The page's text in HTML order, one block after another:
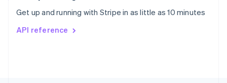
Get up and running with Stripe in as little as 10 minutes
API reference
Svenska English
DeutschFrançais